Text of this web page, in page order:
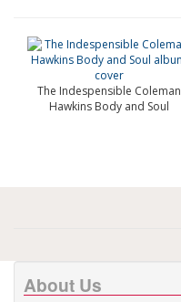
The Indespensible Coleman
Hawkins Body and Soul
About Us